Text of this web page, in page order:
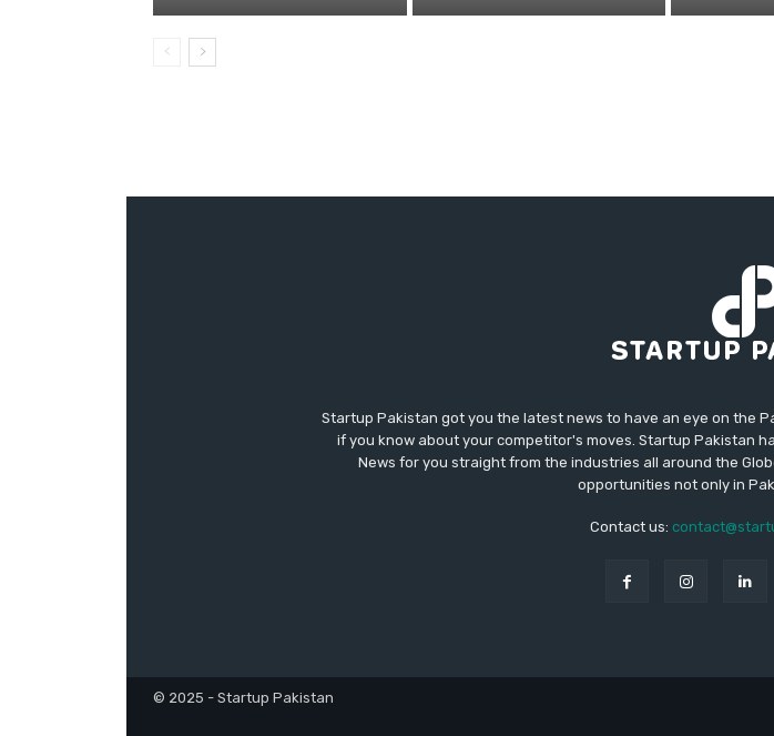
Startup Pakistan got you the latest news to have an eye on the
if you know about your competitor's moves. Startup Pakistan
News for you straight from the industries all around the
opportunities not only in
Contact us:
© 2025 - Startup Pakistan